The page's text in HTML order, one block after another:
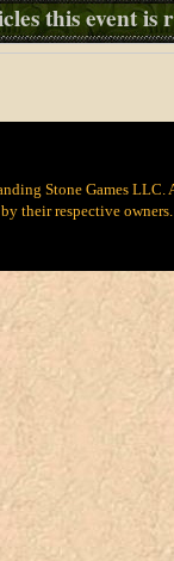
this event is
Stone Games LLC.
their respective owners.